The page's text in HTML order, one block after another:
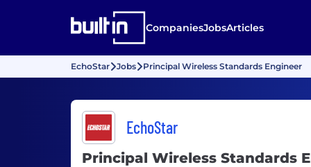
CompaniesJobsArticles
EchoStar Jobs Principal Wireless Standards Engineer
EchoStar
Principal Wireless Standards